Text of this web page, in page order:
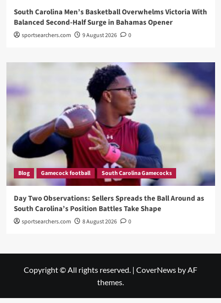
South Carolina Men’s Basketball Overwhelms Victoria With
Balanced Second-Half Surge in Bahamas Opener
sportsearchers.com 9 August 2026 0
Blog Gamecock football South Carolina Gamecocks
Day Two Observations: Sellers Spreads the Ball Around as
South Carolina’s Position Battles Take Shape
sportsearchers.com 8 August 2026 0
Copyright © All rights reserved. | CoverNews by AF
themes.